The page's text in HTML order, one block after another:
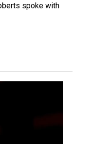
spoke with